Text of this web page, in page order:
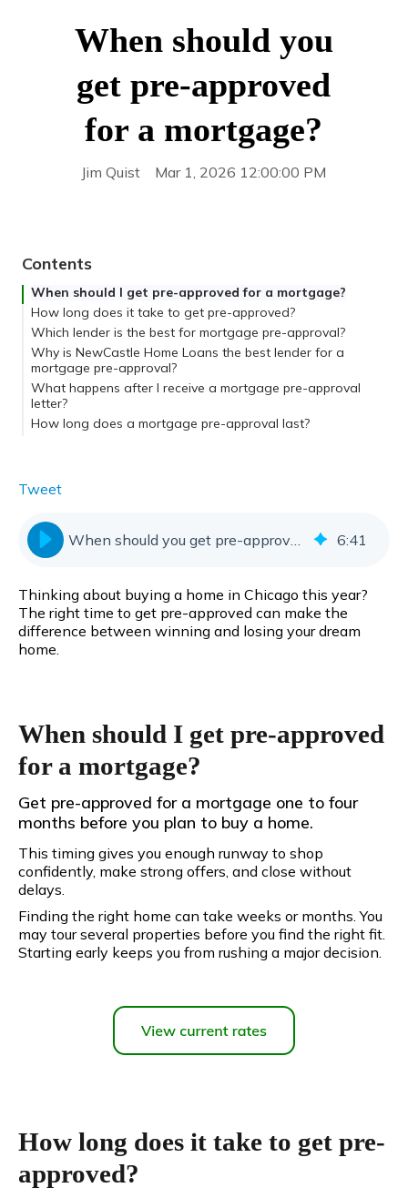
When should you
get pre-approved
for a mortgage?
Jim Quist Mar 1, 2026 12:00:00 PM
Contents
When should I get pre-approved for a mortgage?
How long does it take to get pre-approved?
Which lender is the best for mortgage pre-approval?
Why is NewCastle Home Loans the best lender for a
mortgage pre-approval?
What happens after I receive a mortgage pre-approval
letter?
How long does a mortgage pre-approval last?
Tweet
When should you get pre-approved for a mortgage? 6:41
Thinking about buying a home in Chicago this year?
The right time to get pre-approved can make the
difference between winning and losing your dream
home.
When should I get pre-approved
for a mortgage?
Get pre-approved for a mortgage one to four
months before you plan to buy a home.
This timing gives you enough runway to shop
confidently, make strong offers, and close without
delays.
Finding the right home can take weeks or months. You
may tour several properties before you find the right fit.
Starting early keeps you from rushing a major decision.
How long does it take to get pre-
approved?